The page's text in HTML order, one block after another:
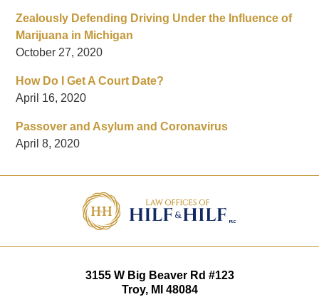
Zealously Defending Driving Under the Influence of
Marijuana in Michigan
October 27, 2020
How Do I Get A Court Date?
April 16, 2020
Passover and Asylum and Coronavirus
April 8, 2020
Information
3155 W Big Beaver Rd #123
Troy, MI 48084